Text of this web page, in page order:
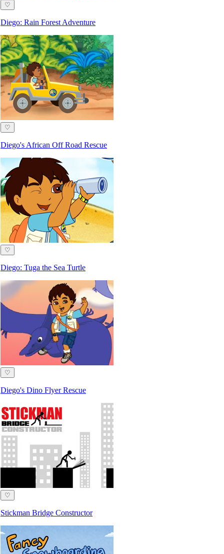
♡
Diego: Rain Forest Adventure
♡
Diego's African Off Road Rescue
♡
Diego: Tuga the Sea Turtle
♡
Diego's Dino Flyer Rescue
♡
Stickman Bridge Constructor